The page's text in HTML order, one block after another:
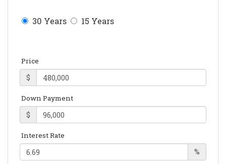
30 Years 15 Years
Price
$
Down Payment
$
Interest Rate
%